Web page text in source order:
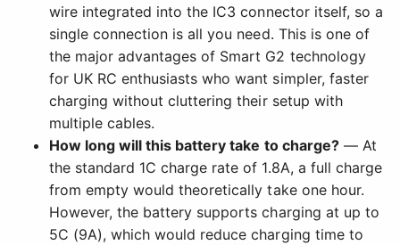
wire integrated into the IC3 connector itself, so a
single connection is all you need. This is one of
the major advantages of Smart G2 technology
for UK RC enthusiasts who want simpler, faster
charging without cluttering their setup with
multiple cables.
How long will this battery take to charge?— At
the standard 1C charge rate of 1.8A, a full charge
from empty would theoretically take one hour.
However, the battery supports charging at up to
5C (9A), which would reduce charging time to